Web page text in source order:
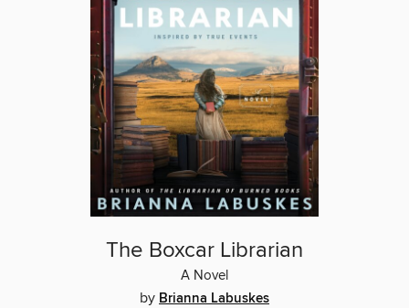
The Boxcar Librarian
A Novel
by Brianna Labuskes